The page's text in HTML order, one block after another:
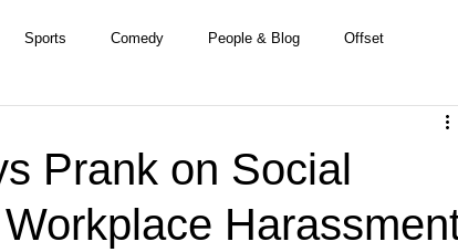
Sports Comedy People & Blog Offset
Prank on Social